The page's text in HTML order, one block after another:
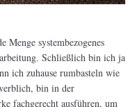
Menge systembezogenes
Schließlich bin ich ja
ich zuhause rumbasteln wie
bin in der
fachgerecht ausführen, um